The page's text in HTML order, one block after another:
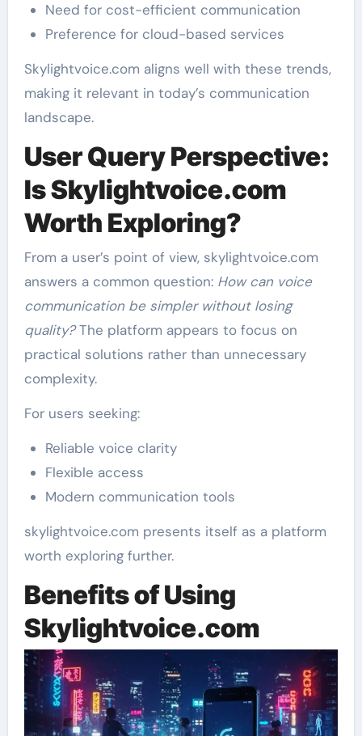
Need for cost-efficient communication
Preference for cloud-based services
Skylightvoice.com aligns well with these trends,
making it relevant in today’s communication
landscape.
User Query Perspective:
Is Skylightvoice.com
Worth Exploring?
From a user’s point of view, skylightvoice.com
answers a common question: How can voice
communication be simpler without losing
quality?The platform appears to focus on
practical solutions rather than unnecessary
complexity.
For users seeking:
Reliable voice clarity
Flexible access
Modern communication tools
skylightvoice.com presents itself as a platform
worth exploring further.
Benefits of Using
Skylightvoice.com